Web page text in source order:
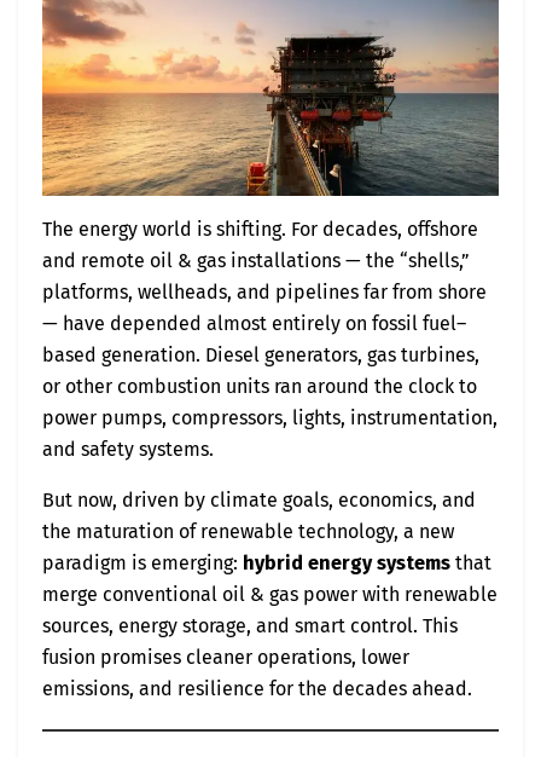
The energy world is shifting. For decades, offshore
and remote oil & gas installations — the “shells,”
platforms, wellheads, and pipelines far from shore
— have depended almost entirely on fossil fuel–
based generation. Diesel generators, gas turbines,
or other combustion units ran around the clock to
power pumps, compressors, lights, instrumentation,
and safety systems.
But now, driven by climate goals, economics, and
the maturation of renewable technology, a new
paradigm is emerging: hybrid energy systems that
merge conventional oil & gas power with renewable
sources, energy storage, and smart control. This
fusion promises cleaner operations, lower
emissions, and resilience for the decades ahead.